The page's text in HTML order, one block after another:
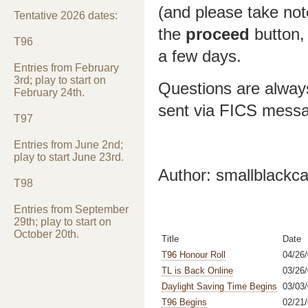
(and please take
the proceed
a few days.
Questions are
sent via FICS
Author:
Title
Date
T96 Honour Roll
04/
TL is Back Online
03/
Daylight Saving Time Begins 03/
T96 Begins
02/
Tentative 2026 dates:
T96
Entries from February
3rd; play to start on
February 24th.
T97
Entries from June 2nd;
play to start June 23rd.
T98
Entries from September
29th; play to start on
October 20th.